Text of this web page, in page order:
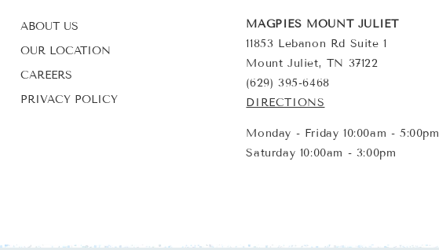
ABOUT US
OUR LOCATION
CAREERS
PRIVACY POLICY
MAGPIES MOUNT JULIET
11853 Lebanon Rd Suite 1
Mount Juliet, TN 37122
(629) 395-6468
DIRECTIONS
Monday - Friday 10:00am - 5:00pm
Saturday 10:00am - 3:00pm